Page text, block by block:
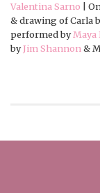
Valentina Sarno |
& drawing of Carla
performed byMaya
byJim Shannon &